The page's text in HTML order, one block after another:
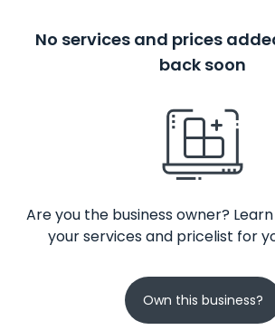
No services and prices
back soon
Are you the business owner?
your services and pricelist for
Own this business?